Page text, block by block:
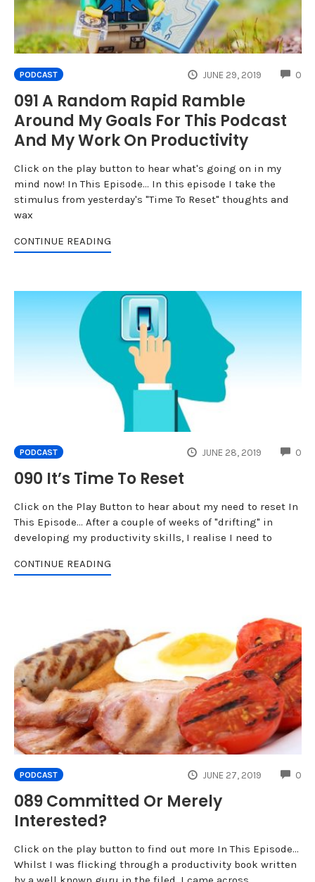
PODCAST JUNE 29, 2019 0
091 A Random Rapid Ramble
Around My Goals For This Podcast
And My Work On Productivity
Click on the play button to hear what's going on in my
mind now! In This Episode... In this episode I take the
stimulus from yesterday's "Time To Reset" thoughts and
wax
CONTINUE READING
PODCAST JUNE 28, 2019 0
090 It’s Time To Reset
Click on the Play Button to hear about my need to reset In
This Episode... After a couple of weeks of "drifting" in
developing my productivity skills, I realise I need to
CONTINUE READING
PODCAST JUNE 27, 2019 0
089 Committed Or Merely
Interested?
Click on the play button to find out more In This Episode...
Whilst I was flicking through a productivity book written